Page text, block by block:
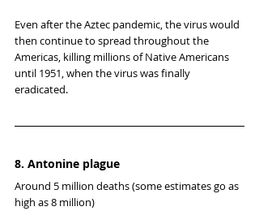
Even after the Aztec pandemic, the virus would
then continue to spread throughout the
Americas, killing millions of Native Americans
until 1951, when the virus was finally
eradicated.
8. Antonine plague
Around 5 million deaths (some estimates go as
high as 8 million)